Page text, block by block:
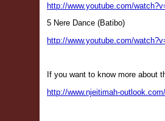
http://www.youtube.com/
5 Nere Dance (Batibo)
http://www.youtube.com/
If you want to know more about
http://www.njeitimah-